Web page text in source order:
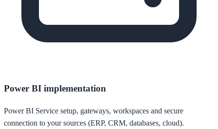
Power BI implementation
Power BI Service setup, gateways, workspaces and secure
connection to your sources (ERP, CRM, databases, cloud).